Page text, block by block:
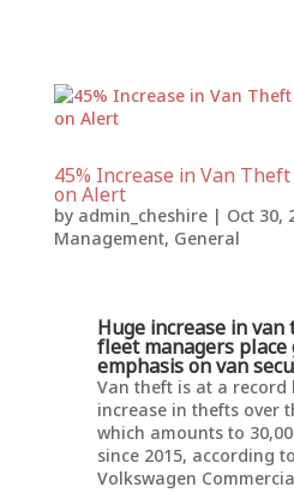
45% Increase in Van
on Alert
by admin_cheshire| Oct 30,
Management, General
Huge increase in
fleet managers place
emphasis on van
Van theft is at a record
increase in thefts over
which amounts to
since 2015, according
Volkswagen